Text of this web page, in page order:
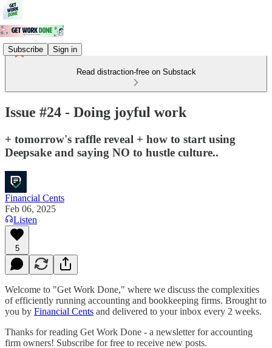
Subscribe Sign in
Read distraction-free on Substack
Issue #24 - Doing joyful work
+ tomorrow's raffle reveal + how to start using
Deepsake and saying NO to hustle culture..
Financial Cents
Feb 06, 2025
Listen
5
Welcome to "Get Work Done," where we discuss the complexities
of efficiently running accounting and bookkeeping firms. Brought to
you by Financial Cents and delivered to your inbox every 2 weeks.
Thanks for reading Get Work Done - a newsletter for accounting
firm owners! Subscribe for free to receive new posts.